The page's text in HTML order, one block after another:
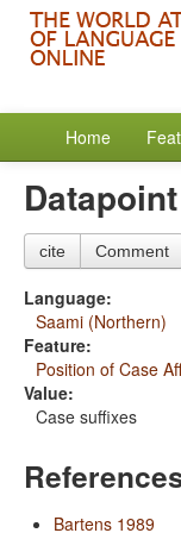
Home
Datapoint
cite Comment
Language:
Saami (Northern)
Feature:
Position of Case
Value:
Case suffixes
Bartens 1989